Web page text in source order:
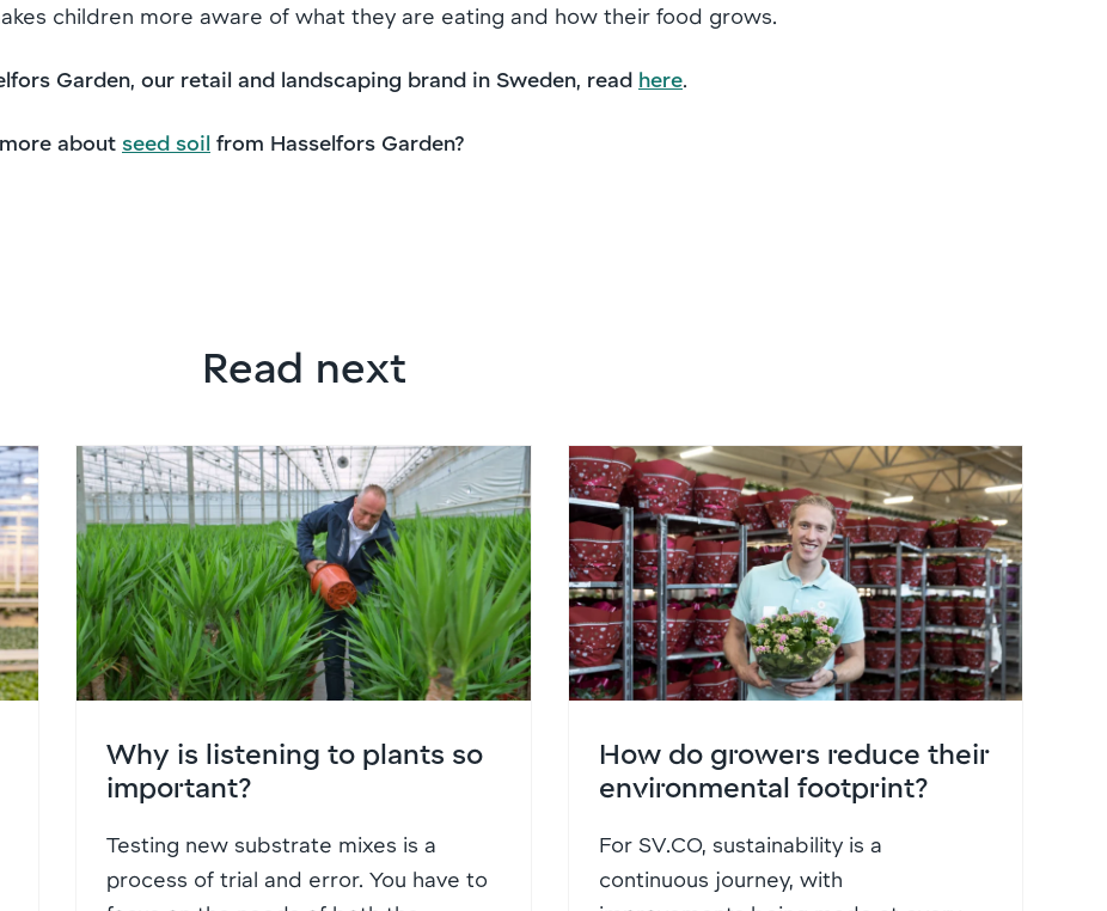
children more aware of what they are eating and how their food grows.
Garden, our retail and landscaping brand in Sweden, read here.
about seed soil from Hasselfors Garden?
Read next
Why is listening to plants so
important?
Testing new substrate mixes is a
process of trial and error. You have to
How do growers reduce their
environmental footprint?
For SV.CO, sustainability is a
continuous journey, with